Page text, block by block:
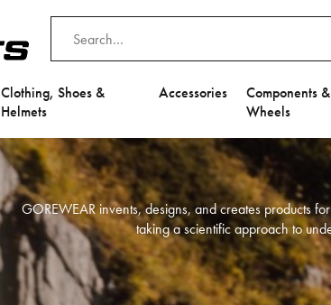
Clothing, Shoes &
Helmets
Accessories
Components &
Wheels
GOREWEAR invents, designs, and creates products
taking a scientific approach to